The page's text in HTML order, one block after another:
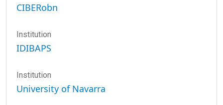
CIBERobn
Institution
IDIBAPS
Institution
University of Navarra